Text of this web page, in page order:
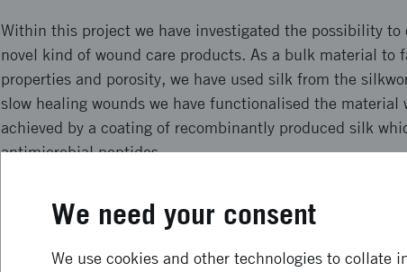
Within this project we have investigated the possibility
novel kind of wound care products. As a bulk material to
properties and porosity, we have used silk from the
slow healing wounds we have functionalised the
achieved by a coating of recombinantly produced silk
antimicrobial peptides.
Expected long term effects
By utilisation of silk-silk interactions between a patch
We need your consent
We use cookies and other technologies to collate